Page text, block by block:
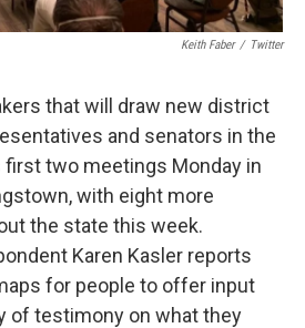
Keith Faber / Twitter
that will draw new district
and senators in the
two meetings Monday in
with eight more
the state this week.
Karen Kasler reports
for people to offer input
of testimony on what they